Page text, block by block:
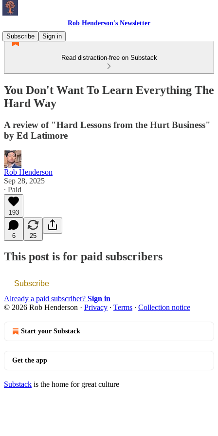
Rob Henderson's Newsletter
Subscribe
Sign in
Read distraction-free on Substack
You Don't Want To Learn Everything The
Hard Way
A review of "Hard Lessons from the Hurt Business"
by Ed Latimore
Rob Henderson
Sep 28, 2025
∙ Paid
193
6 25
This post is for paid subscribers
Subscribe
Already a paid subscriber? Sign in
© 2026 Rob Henderson · Privacy ∙ Terms ∙ Collection notice
Start your Substack
Get the app
Substack is the home for great culture